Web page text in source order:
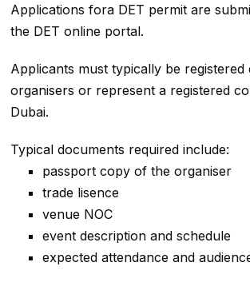
Applications fora DET permit are
the DET online portal.
Applicants must typically be registered
organisers or represent a registered
Dubai.
Typical documents required include:
passport copy of the organiser
trade lisence
venue NOC
event description and schedule
expected attendance and